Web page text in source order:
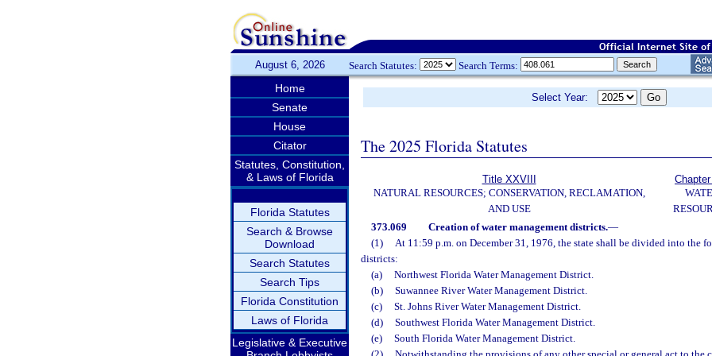
August 6, 2026 Search Statutes: Search Terms:
Home
Senate
House
Citator
Statutes, Constitution,
& Laws of Florida
Florida Statutes
Search & Browse
Download
Search Statutes
Search Tips
Florida Constitution
Laws of Florida
Legislative & Executive
Select Year:
The 2025 Florida Statutes
Title XXVIII
NATURAL RESOURCES; CONSERVATION, RECLAMATION,
AND USE
373.069
Creation of water management districts.—
(1)
At 11:59 p.m. on December 31, 1976, the state shall be divided into the
districts:
(a)
Northwest Florida Water Management District.
(b)
Suwannee River Water Management District.
(c)
St. Johns River Water Management District.
(d)
Southwest Florida Water Management District.
(e)
South Florida Water Management District.